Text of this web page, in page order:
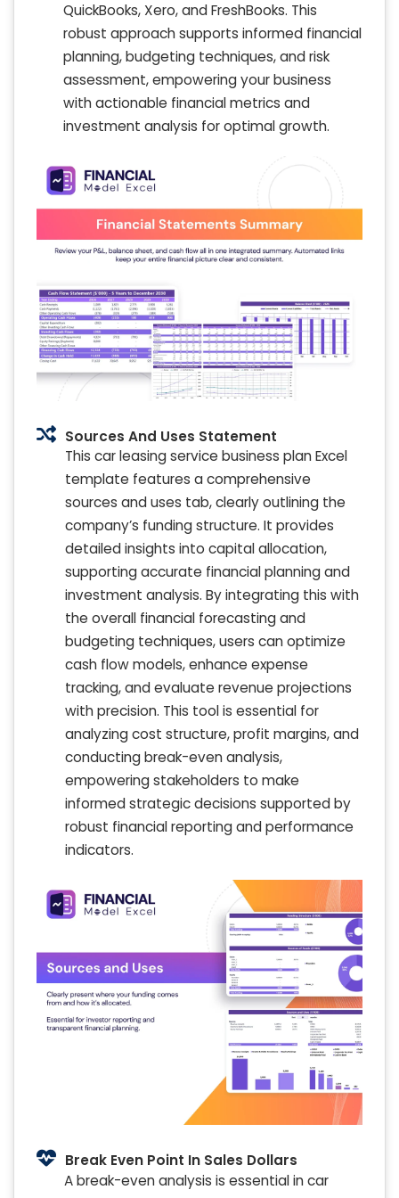
QuickBooks, Xero, and FreshBooks. This
robust approach supports informed financial
planning, budgeting techniques, and risk
assessment, empowering your business
with actionable financial metrics and
investment analysis for optimal growth.
Sources And Uses Statement
This car leasing service business plan Excel
template features a comprehensive
sources and uses tab, clearly outlining the
company’s funding structure. It provides
detailed insights into capital allocation,
supporting accurate financial planning and
investment analysis. By integrating this with
the overall financial forecasting and
budgeting techniques, users can optimize
cash flow models, enhance expense
tracking, and evaluate revenue projections
with precision. This tool is essential for
analyzing cost structure, profit margins, and
conducting break-even analysis,
empowering stakeholders to make
informed strategic decisions supported by
robust financial reporting and performance
indicators.
Break Even Point In Sales Dollars
A break-even analysis is essential in car